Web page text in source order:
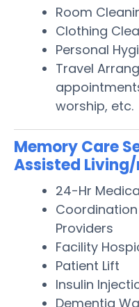
Room
Clothing
Personal
Travel
worship, etc.
Memory Care
Assisted
24-Hr
Providers
Facility
Patient Lift
Insulin
Dementia